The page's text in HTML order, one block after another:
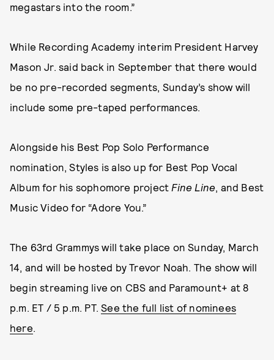
megastars into the room.”
While Recording Academy interim President Harvey
Mason Jr. said back in September that there would
be no pre-recorded segments, Sunday’s show will
include some pre-taped performances.
Alongside his Best Pop Solo Performance
nomination, Styles is also up for Best Pop Vocal
Album for his sophomore project Fine Line, and Best
Music Video for “Adore You.”
The 63rd Grammys will take place on Sunday, March
14, and will be hosted by Trevor Noah. The show will
begin streaming live on CBS and Paramount+ at 8
p.m. ET / 5 p.m. PT.See the full list of nominees
here.